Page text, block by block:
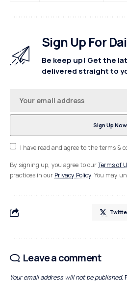
Sign Up For
Be keep up! Get the
delivered straight to
I have read and agree to the terms &
By signing up, you agree to ourTerms of
practices in ourPrivacy Policy. You may
Leave a comment
Your email address will not be published.